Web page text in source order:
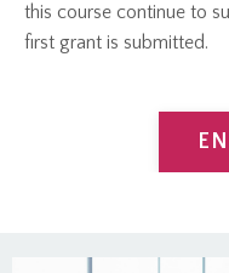
this course continue to
first grant is submitted.